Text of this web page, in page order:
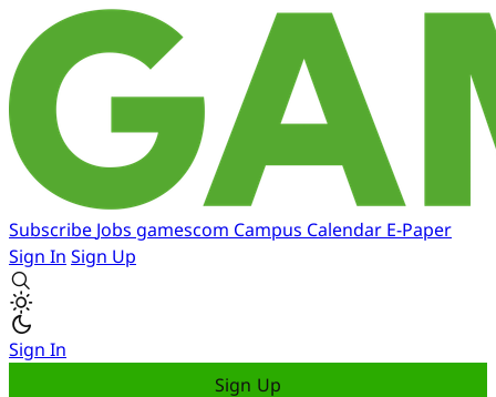
Subscribe Jobs gamescom Campus Calendar E-Paper
Sign In Sign Up
Sign In
Sign Up